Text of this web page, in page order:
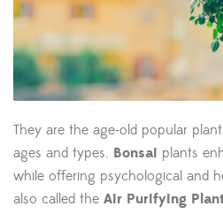
They are the age-old popular
ages and types. Bonsai plants
while offering psychological and
also called the Air Purifying